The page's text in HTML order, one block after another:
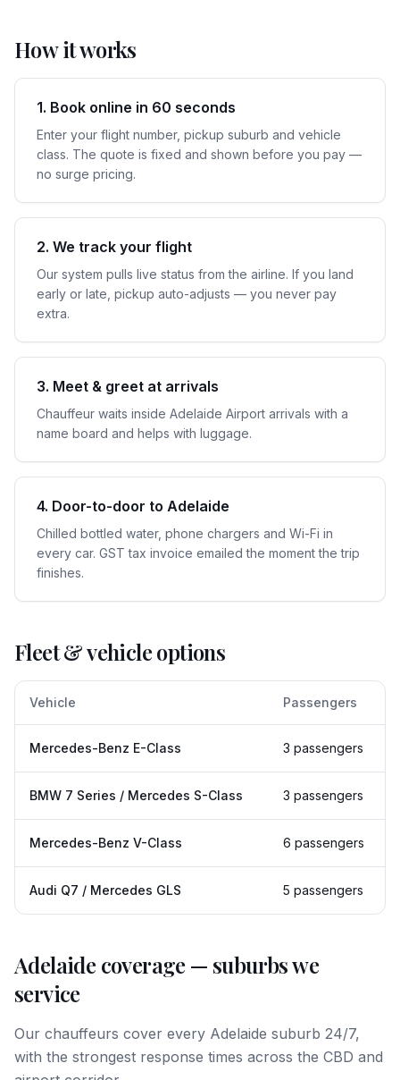
How it works
1. Book online in 60 seconds
Enter your flight number, pickup suburb and vehicle
class. The quote is fixed and shown before you pay —
no surge pricing.
2. We track your flight
Our system pulls live status from the airline. If you land
early or late, pickup auto-adjusts — you never pay
extra.
3. Meet & greet at arrivals
Chauffeur waits inside Adelaide Airport arrivals with a
name board and helps with luggage.
4. Door-to-door to Adelaide
Chilled bottled water, phone chargers and Wi-Fi in
every car. GST tax invoice emailed the moment the trip
finishes.
Fleet & vehicle options
Vehicle Passengers
Mercedes-Benz E-Class 3 passengers
BMW 7 Series / Mercedes S-Class 3 passengers
Mercedes-Benz V-Class 6 passengers
Audi Q7 / Mercedes GLS 5 passengers
Adelaidecoverage — suburbs we
service
Our chauffeurs cover every Adelaide suburb 24/7,
with the strongest response times across the CBD and